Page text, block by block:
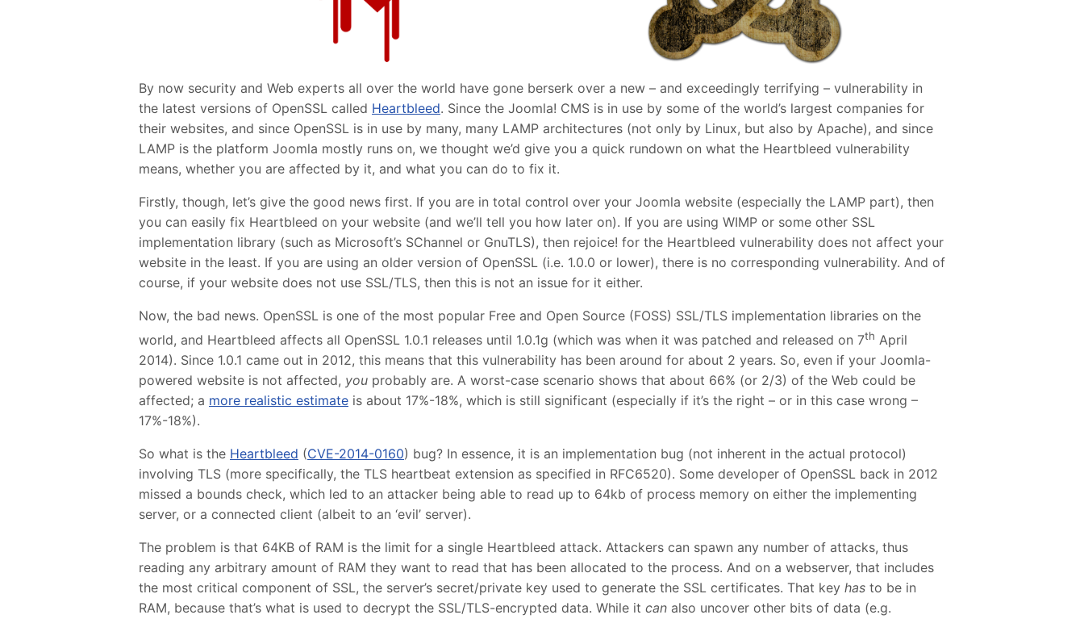
By now security and Web experts all over the world have gone berserk over a new – and exceedingly terrifying – vulnerability in
the latest versions of OpenSSL called Heartbleed. Since the Joomla! CMS is in use by some of the world’s largest companies for
their websites, and since OpenSSL is in use by many, many LAMP architectures (not only by Linux, but also by Apache), and since
LAMP is the platform Joomla mostly runs on, we thought we’d give you a quick rundown on what the Heartbleed vulnerability
means, whether you are affected by it, and what you can do to fix it.
Firstly, though, let’s give the good news first. If you are in total control over your Joomla website (especially the LAMP part), then
you can easily fix Heartbleed on your website (and we’ll tell you how later on). If you are using WIMP or some other SSL
implementation library (such as Microsoft’s SChannel or GnuTLS), then rejoice! for the Heartbleed vulnerability does not affect your
website in the least. If you are using an older version of OpenSSL (i.e. 1.0.0 or lower), there is no corresponding vulnerability. And of
course, if your website does not use SSL/TLS, then this is not an issue for it either.
Now, the bad news. OpenSSL is one of the most popular Free and Open Source (FOSS) SSL/TLS implementation libraries on the
world, and Heartbleed affects all OpenSSL 1.0.1 releases until 1.0.1g (which was when it was patched and released on 7th April
2014). Since 1.0.1 came out in 2012, this means that this vulnerability has been around for about 2 years. So, even if your Joomla-
powered website is not affected, you probably are. A worst-case scenario shows that about 66% (or 2/3) of the Web could be
affected; a more realistic estimate is about 17%-18%, which is still significant (especially if it’s the right – or in this case wrong –
17%-18%).
So what is the Heartbleed (CVE-2014-0160) bug? In essence, it is an implementation bug (not inherent in the actual protocol)
involving TLS (more specifically, the TLS heartbeat extension as specified in RFC6520). Some developer of OpenSSL back in 2012
missed a bounds check, which led to an attacker being able to read up to 64kb of process memory on either the implementing
server, or a connected client (albeit to an ‘evil’ server).
The problem is that 64KB of RAM is the limit for a single Heartbleed attack. Attackers can spawn any number of attacks, thus
reading any arbitrary amount of RAM they want to read that has been allocated to the process. And on a webserver, that includes
the most critical component of SSL, the server’s secret/private key used to generate the SSL certificates. That key has to be in
RAM, because that’s what is used to decrypt the SSL/TLS-encrypted data. While it can also uncover other bits of data (e.g.